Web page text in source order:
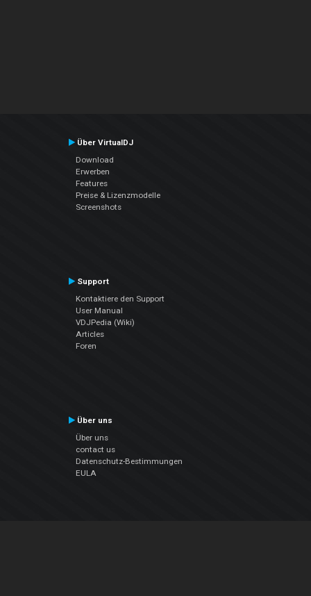
Über VirtualDJ
Download
Erwerben
Features
Preise & Lizenzmodelle
Screenshots
Support
Kontaktiere den Support
User Manual
VDJPedia (Wiki)
Articles
Foren
Über uns
Über uns
contact us
Datenschutz-Bestimmungen
EULA